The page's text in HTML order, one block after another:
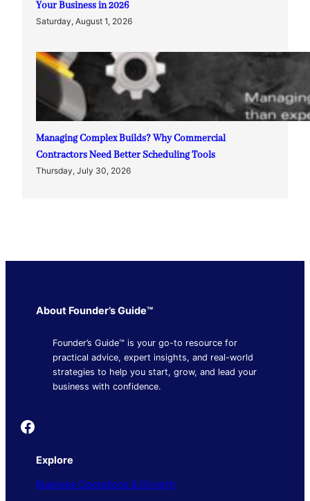
Your Business in 2026
Saturday, August 1, 2026
Managing Complex Builds? Why Commercial
Contractors Need Better Scheduling Tools
Thursday, July 30, 2026
About Founder’s Guide™
Founder’s Guide™ is your go-to resource for
practical advice, expert insights, and real-world
strategies to help you start, grow, and lead your
business with confidence.
Founder's Guide
Explore
Business Operations & Growth